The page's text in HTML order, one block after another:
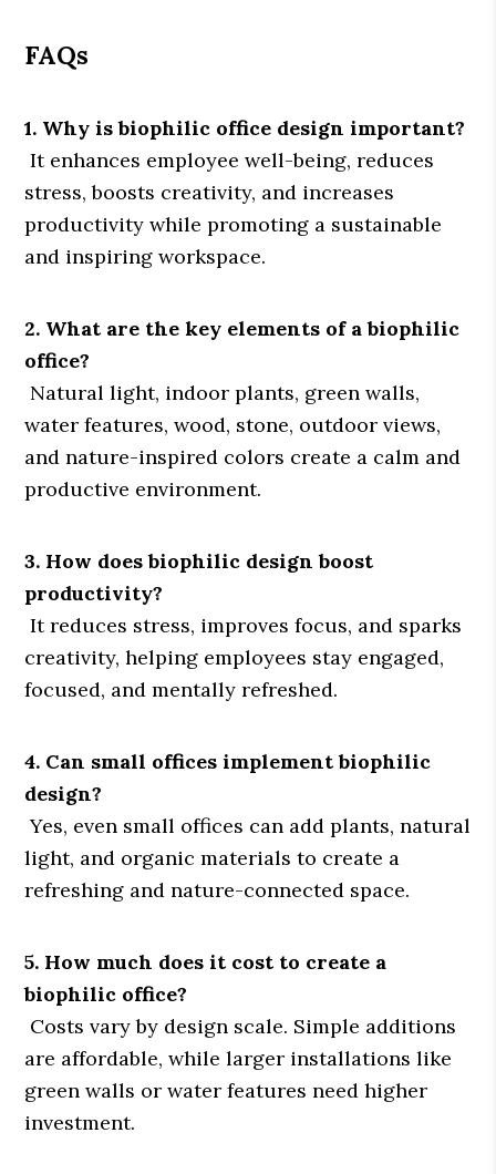
FAQs
1. Why is biophilic office design important?
It enhances employee well-being, reduces
stress, boosts creativity, and increases
productivity while promoting a sustainable
and inspiring workspace.
2. What are the key elements of a biophilic
office?
Natural light, indoor plants, green walls,
water features, wood, stone, outdoor views,
and nature-inspired colors create a calm and
productive environment.
3. How does biophilic design boost
productivity?
It reduces stress, improves focus, and sparks
creativity, helping employees stay engaged,
focused, and mentally refreshed.
4. Can small offices implement biophilic
design?
Yes, even small offices can add plants, natural
light, and organic materials to create a
refreshing and nature-connected space.
5. How much does it cost to create a
biophilic office?
Costs vary by design scale. Simple additions
are affordable, while larger installations like
green walls or water features need higher
investment.